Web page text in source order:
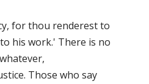
for thou renderest to
his work.' There is no
Those who say